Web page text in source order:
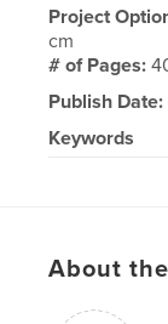
Project
cm
# of Pages:
Publish Date:
Keywords
About